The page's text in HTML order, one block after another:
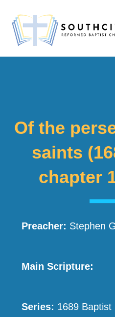
Of the
saints
chapter
Preacher: Stephen
Main Scripture:
Series: 1689